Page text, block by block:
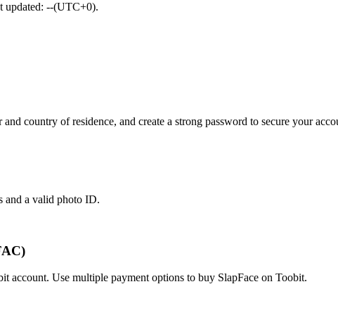
updated: --(UTC+0).
country of residence, and create a strong password to secure your
and a valid photo ID.
account. Use multiple payment options to buy SlapFace on Toobit.